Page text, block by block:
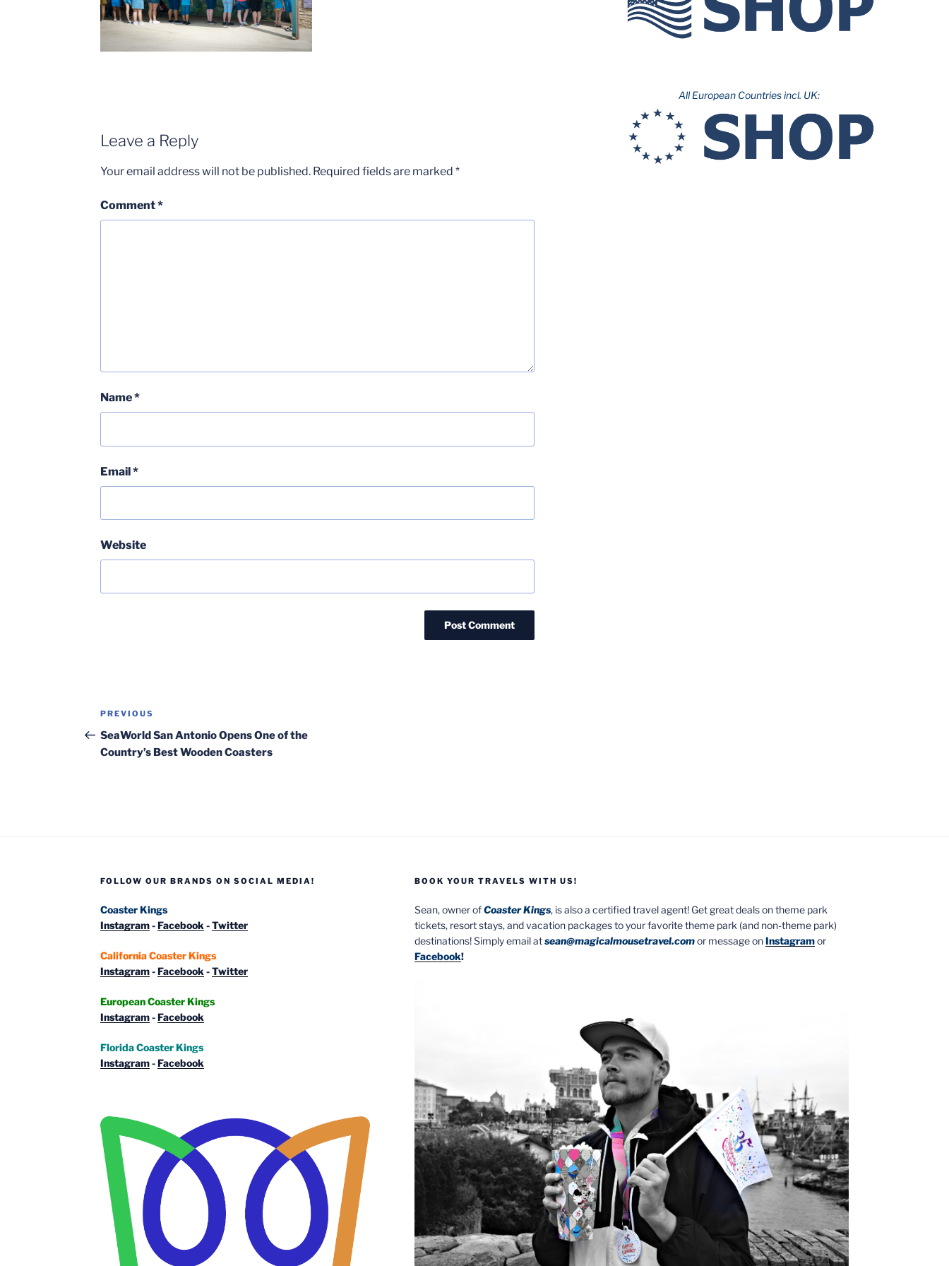
Leave a Reply
Your email address will not be published. Required fields are marked *
Comment*
Name*
Email*
Website
Post
navigation
Previous
Post
PREVIOUS
SeaWorld San Antonio Opens One of the
Country’s Best Wooden Coasters
All European Countries incl. UK:
FOLLOW OUR BRANDS ON SOCIAL MEDIA!
Coaster Kings
Instagram-Facebook-Twitter
California Coaster Kings
Instagram-Facebook-Twitter
European Coaster Kings
Instagram-Facebook
Florida Coaster Kings
Instagram-Facebook
BOOK YOUR TRAVELS WITH US!
Sean, owner ofCoaster Kings, is also a certified travel agent! Get great deals on theme park
tickets, resort stays, and vacation packages to your favorite theme park (and non-theme park)
destinations! Simply email atsean@magicalmousetravel.comor message onInstagramor
Facebook!